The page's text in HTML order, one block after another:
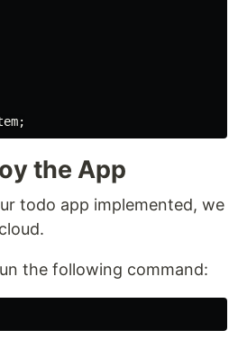
the App
todo app implemented, we
the following command: